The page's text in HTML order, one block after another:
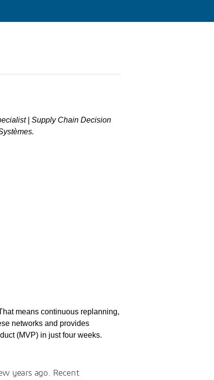
| Supply Chain Decision
means continuous replanning,
networks and provides
(MVP) in just four weeks.
years ago. Recent